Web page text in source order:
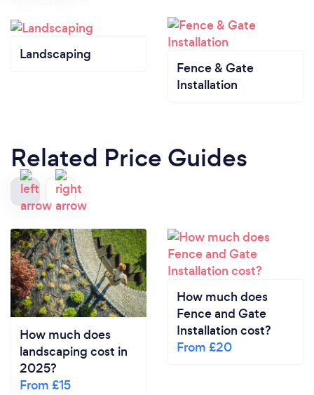
Landscaping
Fence & Gate
Installation
Related Price Guides
How much does
landscaping cost in
2025?
From £15
How much does
Fence and Gate
Installation cost?
From £20